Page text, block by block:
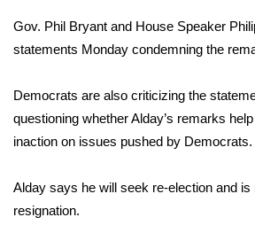
2025 High School Football Tour
Weather
Latest Forecast
Interactive Radar & Alerts
Gov. Phil Bryant and House Speaker
statements Monday condemning the
Democrats are also criticizing the
questioning whether Alday’s remarks
inaction on issues pushed by Democrats.
Alday says he will seek re-election and is
resignation.